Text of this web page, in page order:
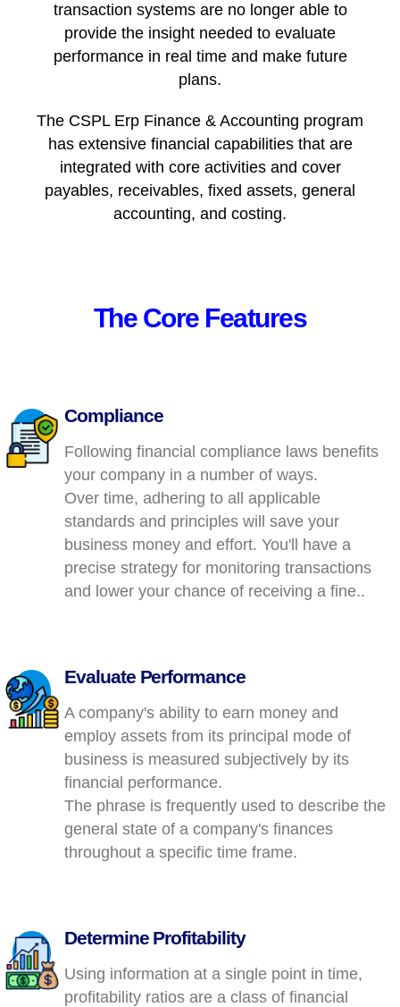
transaction systems are no longer able to
provide the insight needed to evaluate
performance in real time and make future
plans.
The CSPL Erp Finance & Accounting program
has extensive financial capabilities that are
integrated with core activities and cover
payables, receivables, fixed assets, general
accounting, and costing.
The Core Features
Compliance
Following financial compliance laws benefits
your company in a number of ways.
Over time, adhering to all applicable
standards and principles will save your
business money and effort. You'll have a
precise strategy for monitoring transactions
and lower your chance of receiving a fine..
Evaluate Performance
A company's ability to earn money and
employ assets from its principal mode of
business is measured subjectively by its
financial performance.
The phrase is frequently used to describe the
general state of a company's finances
throughout a specific time frame.
Determine Profitability
Using information at a single point in time,
profitability ratios are a class of financial